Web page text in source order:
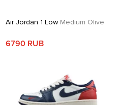
Air Jordan 1 LowMedium Olive
6790 RUB